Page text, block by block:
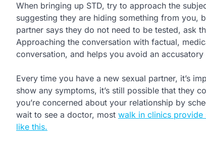
When bringing up STD, try to approach the
suggesting they are hiding something from you,
partner says they do not need to be tested, ask
Approaching the conversation with factual,
conversation, and helps you avoid an accusatory
Every time you have a new sexual partner, it’s
show any symptoms, it’s still possible that they
you’re concerned about your relationship by
wait to see a doctor, most walk in clinics provide
like this.